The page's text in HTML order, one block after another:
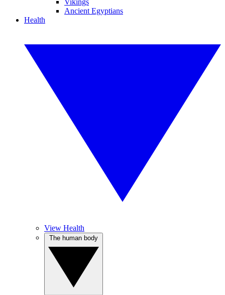
Vikings
Ancient Egyptians
Health
View Health